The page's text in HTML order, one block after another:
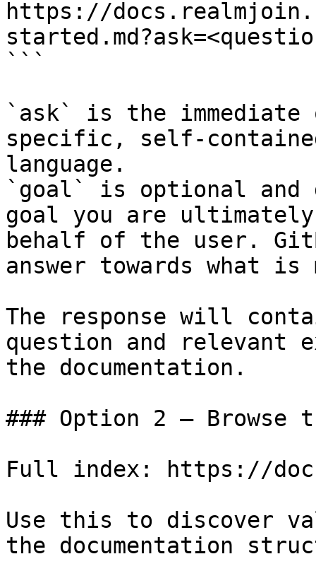
https://
```
`ask` is the
specific, self-
language.
`goal` is optional and
goal you are
behalf of the user.
answer towards what
The response will
question and relevant
the documentation.
### Option 2 — Browse
Full index: https://
Use this to discover
the documentation